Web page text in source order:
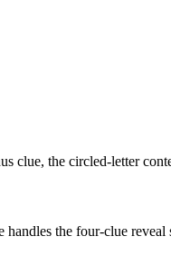
clue, the circled-letter
the four-clue reveal